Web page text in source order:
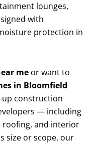
lounges,
with
protection in
me or want to
in Bloomfield
up construction
— including
roofing, and interior
size or scope, our